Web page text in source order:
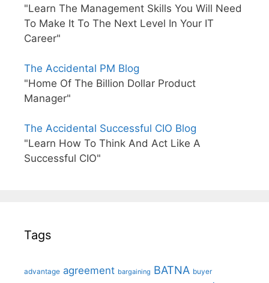
"Learn The Management Skills You Will Need
To Make It To The Next Level In Your IT
Career"
The Accidental PM Blog
"Home Of The Billion Dollar Product
Manager"
The Accidental Successful CIO Blog
"Learn How To Think And Act Like A
Successful CIO"
Tags
advantage agreement bargaining BATNA buyer